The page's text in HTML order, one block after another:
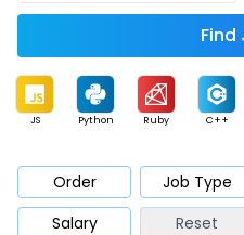
JS Python Ruby C++
Mobile
Database QA Security
Order Job Type
Salary
Reset